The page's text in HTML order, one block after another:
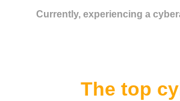
Currently, experiencing a
The top